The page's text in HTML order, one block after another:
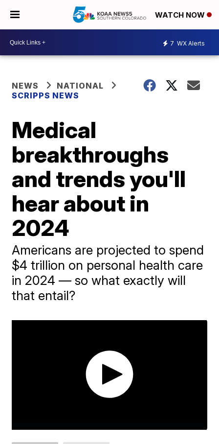
WATCH NOW
7 WX Alerts
NEWS
NATIONAL
SCRIPPS NEWS
Medical
breakthroughs
and trends you'll
hear about in
2024
Americans are projected to spend
$4 trillion on personal health care
in 2024 — so what exactly will
that entail?